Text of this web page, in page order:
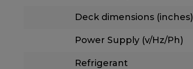
Deck dimensions (inches)
Power Supply (v/Hz/Ph)
Refrigerant